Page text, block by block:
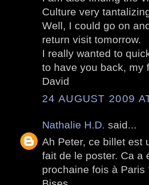
Culture very
Well, I could go on
return visit tomorrow.
I really wanted to
to have you back, my
David
24 AUGUST 2009
Nathalie H.D. said...
Ah Peter, ce billet est
fait de le poster. Ca a
prochaine fois à Paris